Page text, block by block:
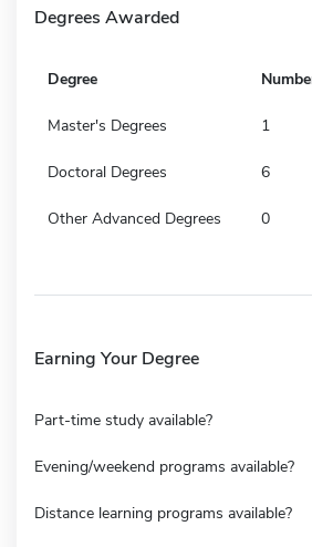
Degrees Awarded
Degree
Master's Degrees 1
Doctoral Degrees 6
Other Advanced Degrees 0
Earning Your Degree
Part-time study available?
Evening/weekend programs available?
Distance learning programs available?